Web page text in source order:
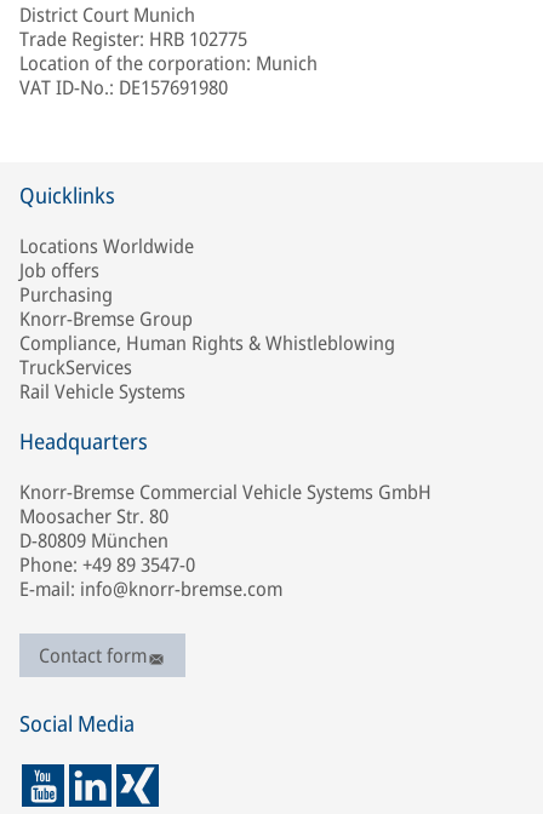
District Court Munich
Trade Register: HRB 102775
Location of the corporation: Munich
VAT ID-No.: DE157691980
Quicklinks
Locations Worldwide
Job offers
Purchasing
Knorr-Bremse Group
Compliance, Human Rights & Whistleblowing
TruckServices
Rail Vehicle Systems
Headquarters
Knorr-Bremse Commercial Vehicle Systems GmbH
Moosacher Str. 80
D-80809 München
Phone: +49 89 3547-0
E-mail: info@knorr-bremse.com
Contact form
Social Media